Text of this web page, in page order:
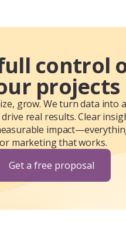
control
projects
grow. We turn data into
real results. Clear
marketing that works.
Get a free proposal